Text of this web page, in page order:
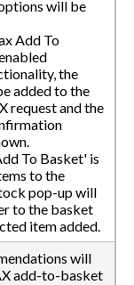
will be
Add To
the
added to the
request and the
To Basket' is
to the
pop-up will
to the basket
item added.
will
add-to-basket